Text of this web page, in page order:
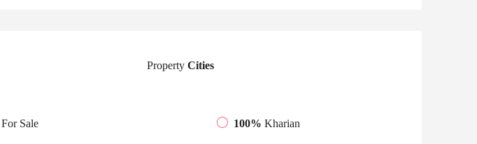
For Sale
Property Cities
100% Kharian